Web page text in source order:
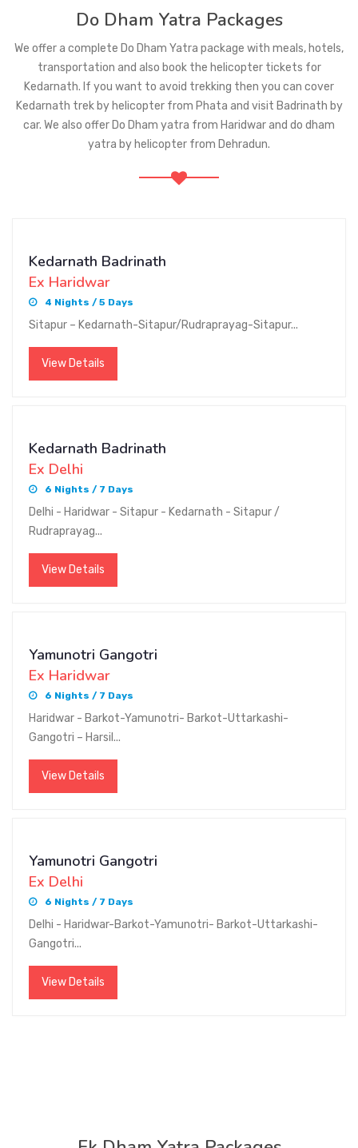
Do Dham Yatra Packages
We offer a complete Do Dham Yatra package with meals, hotels,
transportation and also book the helicopter tickets for
Kedarnath. If you want to avoid trekking then you can cover
Kedarnath trek by helicopter from Phata and visit Badrinath by
car. We also offer Do Dham yatra from Haridwar and do dham
yatra by helicopter from Dehradun.
Kedarnath Badrinath
Ex Haridwar
4 Nights / 5 Days
Sitapur – Kedarnath-Sitapur/Rudraprayag-Sitapur...
View Details
Kedarnath Badrinath
Ex Delhi
6 Nights / 7 Days
Delhi - Haridwar - Sitapur - Kedarnath - Sitapur /
Rudraprayag...
View Details
Yamunotri Gangotri
Ex Haridwar
6 Nights / 7 Days
Haridwar - Barkot-Yamunotri- Barkot-Uttarkashi-
Gangotri – Harsil...
View Details
Yamunotri Gangotri
Ex Delhi
6 Nights / 7 Days
Delhi - Haridwar-Barkot-Yamunotri- Barkot-Uttarkashi-
Gangotri...
View Details